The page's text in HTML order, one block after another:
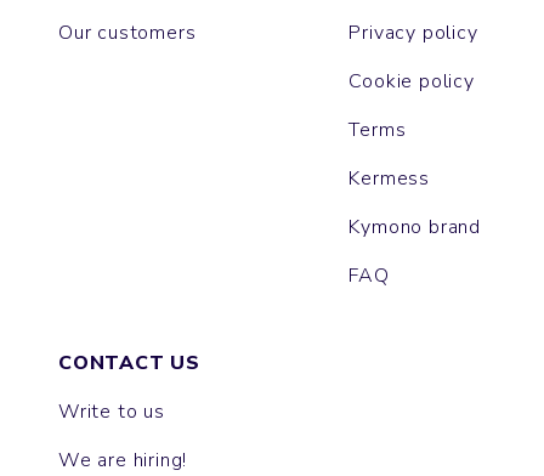
Our customers
Privacy policy
Cookie policy
Terms
Kermess
Kymono brand
FAQ
CONTACT US
Write to us
We are hiring!